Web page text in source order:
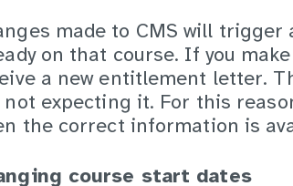
made to CMS will
on that course. If you
a new entitlement letter.
not expecting it. For this
the correct information is
course start dates